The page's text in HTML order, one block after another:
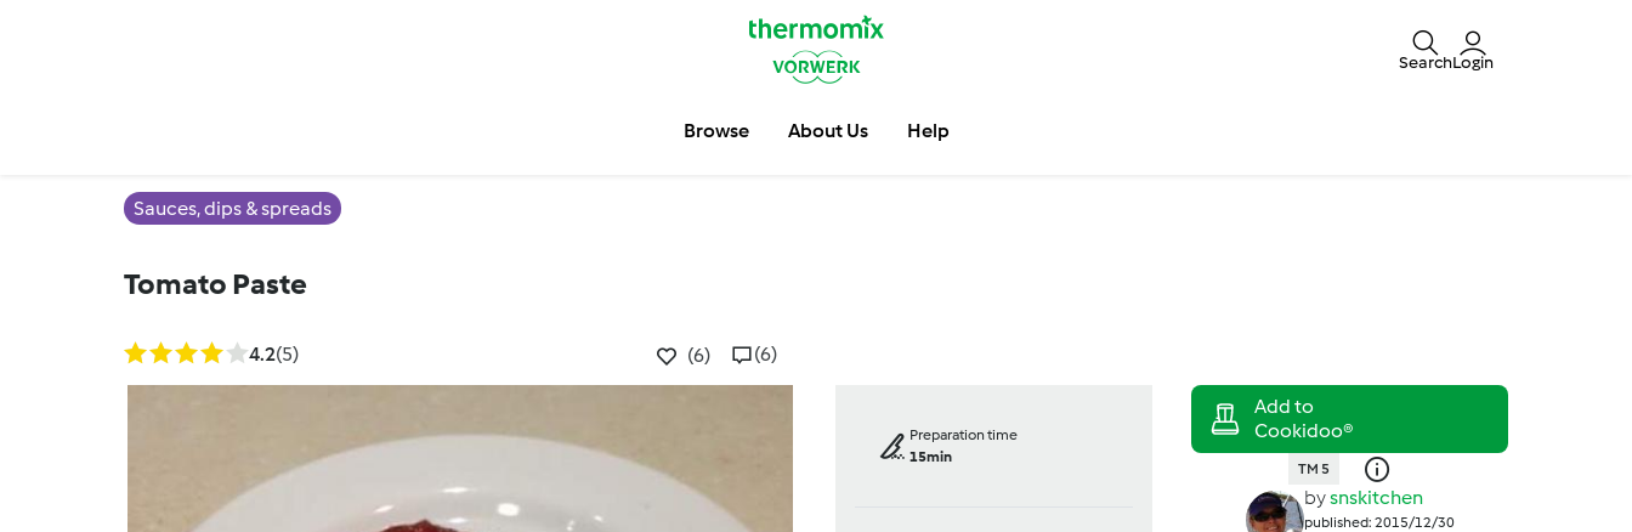
SearchLogin
Browse About Us Help
Sauces, dips & spreads
Tomato Paste
4.2(5) (6) (6)
Preparation time
15min
TM 5
bysnskitchen
published: 2015/12/30